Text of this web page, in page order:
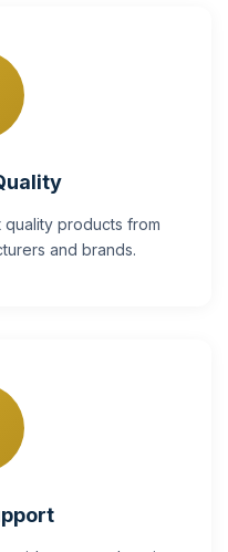
products from
and brands.